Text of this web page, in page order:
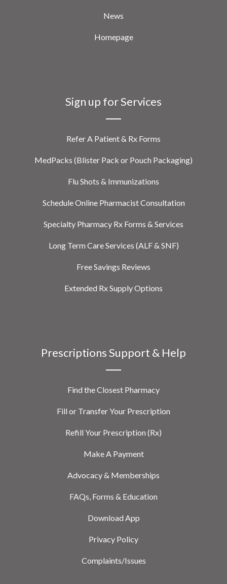
News
Homepage
Sign up for Services
Refer A Patient & Rx Forms
MedPacks (Blister Pack or Pouch Packaging)
Flu Shots & Immunizations
Schedule Online Pharmacist Consultation
Specialty Pharmacy Rx Forms & Services
Long Term Care Services (ALF & SNF)
Free Savings Reviews
Extended Rx Supply Options
Prescriptions Support & Help
Find the Closest Pharmacy
Fill or Transfer Your Prescription
Refill Your Prescription (Rx)
Make A Payment
Advocacy & Memberships
FAQs, Forms & Education
Download App
Privacy Policy
Complaints/Issues